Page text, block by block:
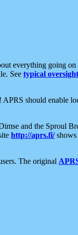
everything going
See typical
should enable
and the Sproul
http://aprs.fi/shows
The original